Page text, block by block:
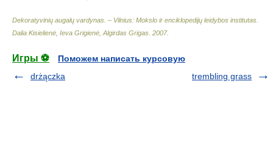
Dekoratyvinių augalų vardynas. – Vilnius: Mokslo ir enciklopedijų leidybos institutas
Dalia Kisielienė, Ieva Grigienė, Algirdas Grigas 2007.
Игры ⚽
Поможем написать курсовую
drżączka
trembling grass